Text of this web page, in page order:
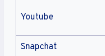
Youtube
Snapchat